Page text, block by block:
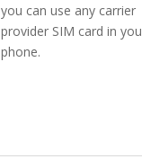
you can use any carrier
provider SIM card in
phone.